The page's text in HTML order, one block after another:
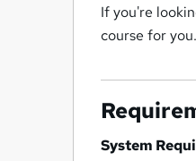
If you're
course for you.
System